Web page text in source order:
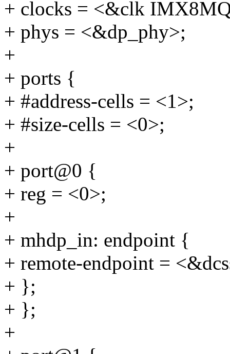
+ clocks = <&clk
+ phys = <&dp_phy>;
+
+ ports {
+ #address-cells = <1>;
+ #size-cells = <0>;
+
+ port@0 {
+ reg = <0>;
+
+ mhdp_in: endpoint {
+ remote-endpoint =
+ };
+ };
+